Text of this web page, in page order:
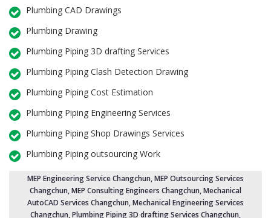
Plumbing CAD Drawings
Plumbing Drawing
Plumbing Piping 3D drafting Services
Plumbing Piping Clash Detection Drawing
Plumbing Piping Cost Estimation
Plumbing Piping Engineering Services
Plumbing Piping Shop Drawings Services
Plumbing Piping outsourcing Work
MEP Engineering Service Changchun,MEP Outsourcing Services
Changchun, MEP Consulting Engineers Changchun, Mechanical
AutoCAD Services Changchun,Mechanical Engineering Services
Changchun, Plumbing Piping 3D drafting Services Changchun,